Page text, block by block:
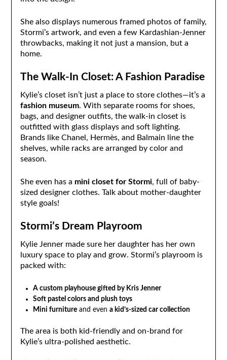
She also displays numerous framed photos of family,
Stormi’s artwork, and even a few Kardashian-Jenner
throwbacks, making it not just a mansion, but a
home.
The Walk-In Closet: A Fashion Paradise
Kylie’s closet isn’t just a place to store clothes—it’s a
fashion museum. With separate rooms for shoes,
bags, and designer outfits, the walk-in closet is
outfitted with glass displays and soft lighting.
Brands like Chanel, Hermès, and Balmain line the
shelves, while racks are arranged by color and
season.
She even has a mini closet for Stormi, full of baby-
sized designer clothes. Talk about mother-daughter
style goals!
Stormi’s Dream Playroom
Kylie Jenner made sure her daughter has her own
luxury space to play and grow. Stormi’s playroom is
packed with:
A custom playhouse gifted by Kris Jenner
Soft pastel colors and plush toys
Mini furnitureand even a kid’s-sized car collection
The area is both kid-friendly and on-brand for
Kylie’s ultra-polished aesthetic.